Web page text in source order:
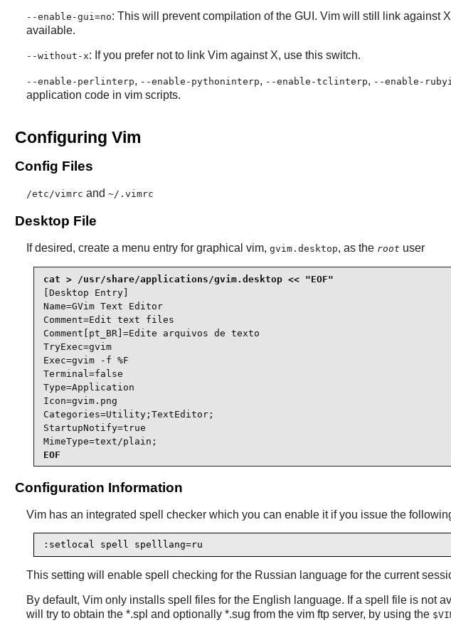
--enable-gui=no: This will prevent compilation of the GUI. Vimwill still link against X
available.
--without-x: If you prefer not to link Vimagainst X, use this switch.
--enable-perlinterp, --enable-pythoninterp, --enable-tclinterp, --enable-
application code in vimscripts.
Configuring Vim
Config Files
/etc/vimrc and ~/.vimrc
Desktop File
If desired, create a menu entry for graphical vim, gvim.desktop, as the root user
[Desktop Entry]
Name=GVim Text Editor
Comment=Edit text files
Comment[pt_BR]=Edite arquivos de texto
TryExec=gvim
Exec=gvim -f %F
Terminal=false
Type=Application
Icon=gvim.png
Categories=Utility;TextEditor;
StartupNotify=true
MimeType=text/plain;
EOF
Configuration Information
Vimhas an integrated spell checker which you can enable it if you issue the
:setlocal spell spelllang=ru
This setting will enable spell checking for the Russian language for the current
By default, Vimonly installs spell files for the English language. If a spell file is not
will try to obtain the *.spl and optionally *.sug from the vim ftp server, by using the